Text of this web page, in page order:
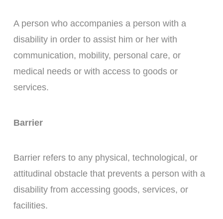
A person who accompanies a person with a
disability in order to assist him or her with
communication, mobility, personal care, or
medical needs or with access to goods or
services.
Barrier
Barrier refers to any physical, technological, or
attitudinal obstacle that prevents a person with a
disability from accessing goods, services, or
facilities.